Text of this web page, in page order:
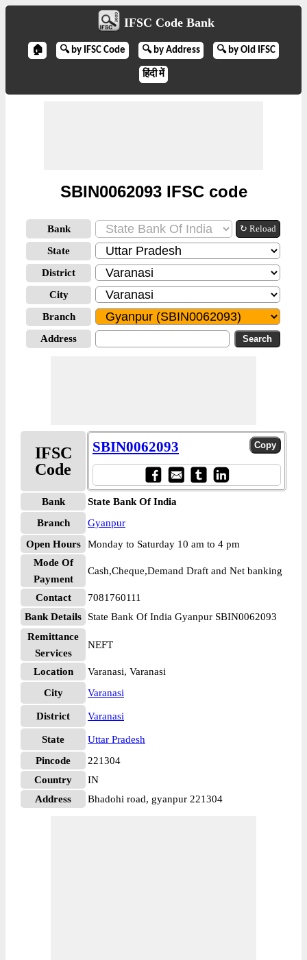
IFSC Code Bank
🏠 🔍 by IFSC Code 🔍 by Address 🔍 by Old IFSC
हिंदी में
SBIN0062093 IFSC code
Bank ↻ Reload
State
District
City
Branch
Address
IFSC
Code
SBIN0062093
Bank
State Bank Of India
Branch
Gyanpur
Open Hours
Monday to Saturday 10 am to 4 pm
Mode Of
Payment
Cash,Cheque,Demand Draft and Net banking
Contact
7081760111
Bank Details
State Bank Of India Gyanpur SBIN0062093
Remittance
Services
NEFT
Location
Varanasi, Varanasi
City
Varanasi
District Varanasi
State
Uttar Pradesh
Pincode
221304
Country
IN
Address
Bhadohi road, gyanpur 221304